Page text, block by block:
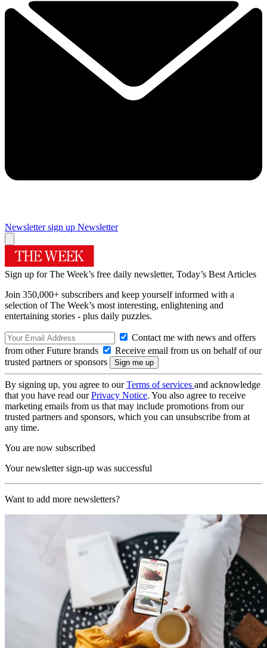
Newsletter sign up Newsletter
Sign up for The Week’s free daily newsletter, Today’s Best Articles
Join 350,000+ subscribers and keep yourself informed with a
selection of The Week’s most interesting, enlightening and
entertaining stories - plus daily puzzles.
Contact me with news and offers
from other Future brands
Receive email from us on behalf of our
trusted partners or sponsors
By signing up, you agree to ourTerms of services and acknowledge
that you have read ourPrivacy Notice. You also agree to receive
marketing emails from us that may include promotions from our
trusted partners and sponsors, which you can unsubscribe from at
any time.
You are now subscribed
Your newsletter sign-up was successful
Want to add more newsletters?